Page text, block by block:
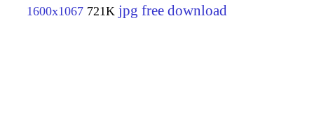
1600x1067 721K jpg free download